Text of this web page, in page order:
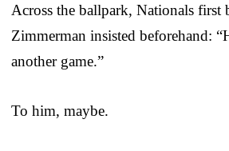
Across the ballpark, Nationals first
Zimmerman insisted beforehand:
another game.”
To him, maybe.